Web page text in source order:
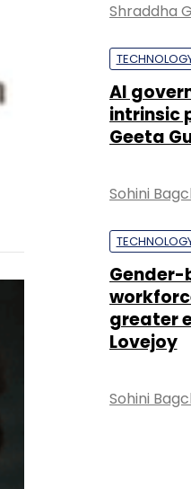
Shraddha
AI
intrinsic
Geeta
Sohini
greater
Lovejoy
Sohini